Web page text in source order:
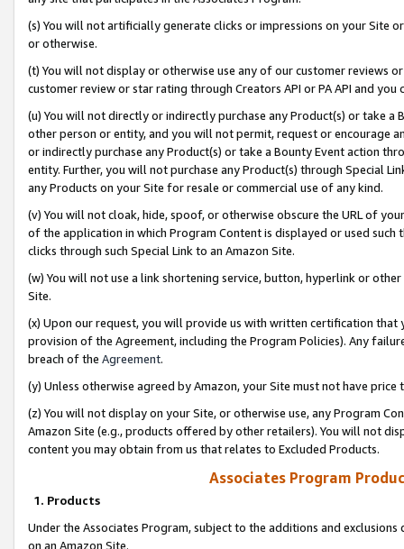
(s) You will not artificially generate clicks or impressions on your Site
or otherwise.
(t) You will not display or otherwise use any of our customer reviews
customer review or star rating through Creators API or PA API and
(u) You will not directly or indirectly purchase any Product(s) or take
other person or entity, and you will not permit, request or encourage
or indirectly purchase any Product(s) or take a Bounty Event action
entity. Further, you will not purchase any Product(s) through Special
any Products on your Site for resale or commercial use of any kind.
(v) You will not cloak, hide, spoof, or otherwise obscure the URL of
of the application in which Program Content is displayed or used
clicks through such Special Link to an Amazon Site.
(w) You will not use a link shortening service, button, hyperlink or
Site.
(x) Upon our request, you will provide us with written certification
provision of the Agreement, including the Program Policies). Any
breach of the Agreement.
(y) Unless otherwise agreed by Amazon, your Site must not have
(z) You will not display on your Site, or otherwise use, any Program
Amazon Site (e.g., products offered by other retailers). You will not
content you may obtain from us that relates to Excluded Products.
Associates Program
1. Products
Under the Associates Program, subject to the additions and
on an Amazon Site.